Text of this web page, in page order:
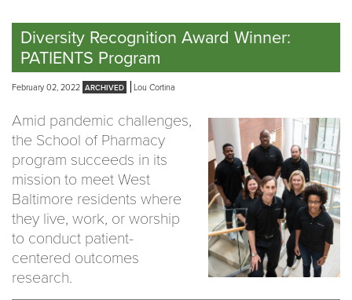
Diversity Recognition Award Winner:
PATIENTS Program
February 02, 2022 Lou Cortina
Amid pandemic challenges,
the School of Pharmacy
program succeeds in its
mission to meet West
Baltimore residents where
they live, work, or worship
to conduct patient-
centered outcomes
research.